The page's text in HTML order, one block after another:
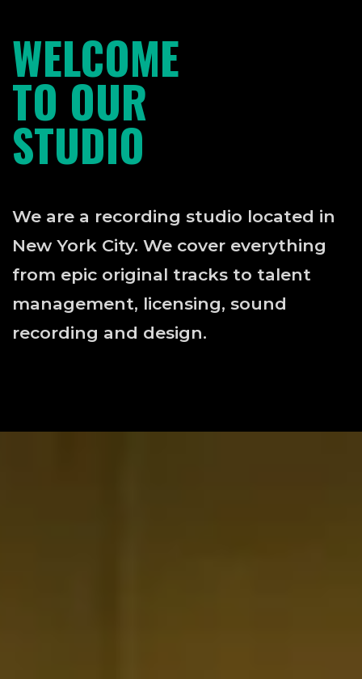
WELCOME
TO OUR
STUDIO
We are a recording studio located in
New York City. We cover everything
from epic original tracks to talent
management, licensing, sound
recording and design.